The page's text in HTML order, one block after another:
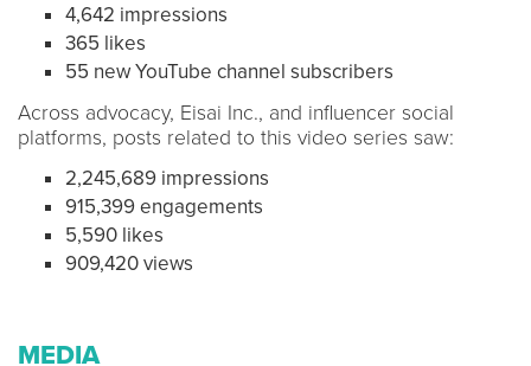
4,642 impressions
365 likes
55 new YouTube channel subscribers
Across advocacy, Eisai Inc., and influencer social
platforms, posts related to this video series saw:
2,245,689 impressions
915,399 engagements
5,590 likes
909,420 views
MEDIA